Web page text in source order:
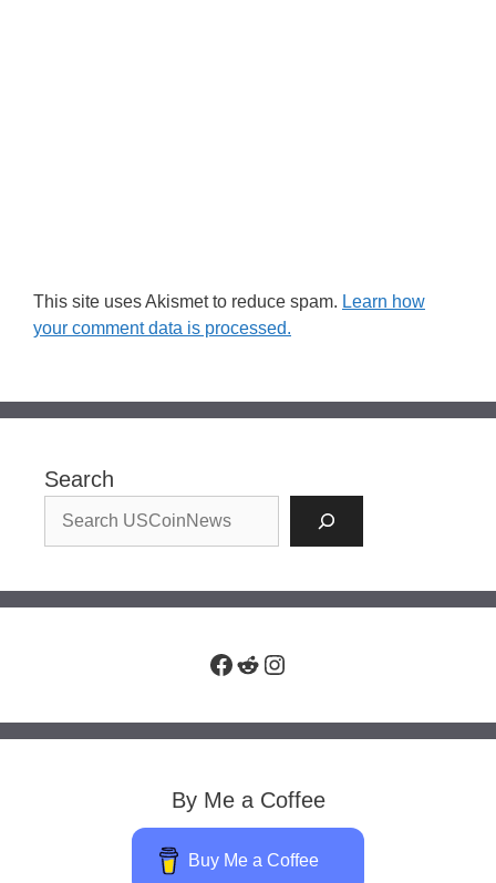
This site uses Akismet to reduce spam. Learn how
your comment data is processed.
Search
Facebook
RedditInstagram
By Me a Coffee
Buy Me a Coffee